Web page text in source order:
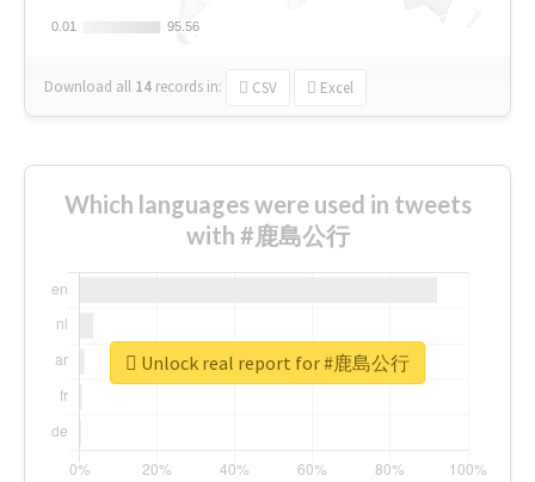
0.01
0.01 95.56
95.56
Download all 14 records in: CSV Excel
Which languages were used in tweets
with #鹿島公行
Unlock real report for #鹿島公行